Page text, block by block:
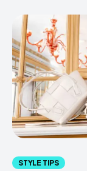
STYLE TIPS